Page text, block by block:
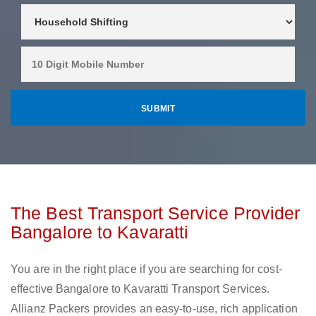
The Best Transport Service Provider
Bangalore to Kavaratti
You are in the right place if you are searching for cost-
effective Bangalore to Kavaratti Transport Services.
Allianz Packers provides an easy-to-use, rich application